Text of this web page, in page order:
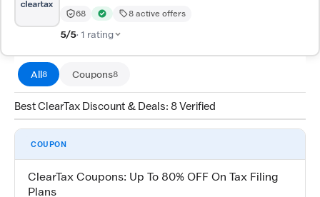
Trust Score:
68
out of 100 (Trusted)
Verified by CouponZania — codes are tested by our
8 active offers
5/5· 1 rating
All8 Coupons8
Best ClearTax Discount & Deals: 8 Verified
COUPON
ClearTax Coupons: Up To 80% OFF On Tax Filing
Plans